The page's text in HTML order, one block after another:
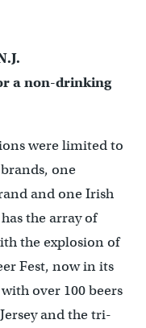
a non-drinking
were limited to
one
and one Irish
the array of
the explosion of
Fest, now in its
over 100 beers
and the tri-